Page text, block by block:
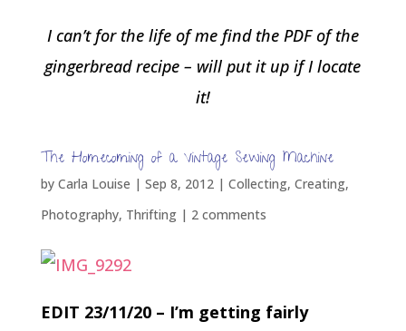
I can’t for the life of me find the PDF of the
gingerbread recipe – will put it up if I locate
it!
The Homecoming of a Vintage Sewing Machine
by Carla Louise | Sep 8, 2012| Collecting, Creating,
Photography, Thrifting| 2 comments
EDIT 23/11/20 – I’m getting fairly